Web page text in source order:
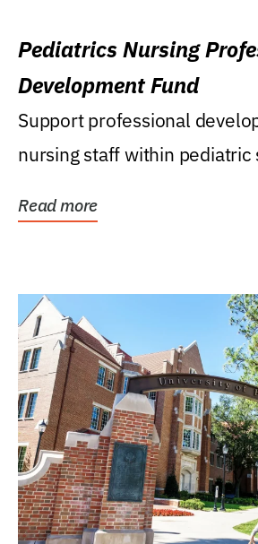
Pediatrics Nursing
Development Fund
Support professional
nursing staff within pediatric
Read more